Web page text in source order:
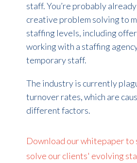
staff. You’re probably
creative problem solving to
staffing levels, including
working with a staffing
temporary staff.
The industry is currently
turnover rates, which are
different factors.
Download our whitepaper to
solve our clients' evolving